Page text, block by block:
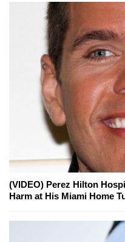
(VIDEO) Perez Hilton
Harm at His Miami Home